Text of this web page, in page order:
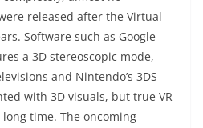
released after the Virtual
Software such as Google
a 3D stereoscopic mode,
and Nintendo’s 3DS
with 3D visuals, but true VR
time. The oncoming